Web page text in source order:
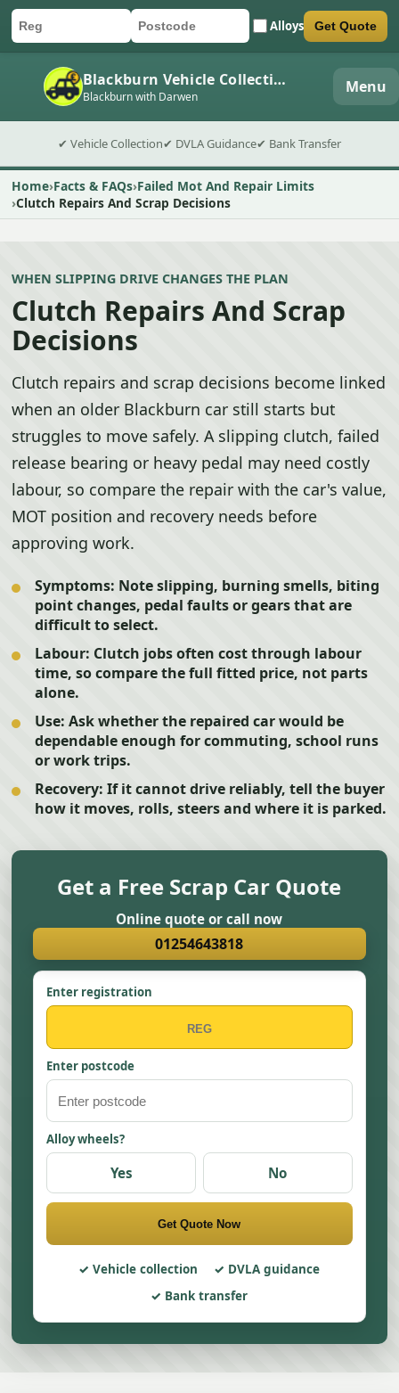
Car registration
Postcode Alloys
Submit quote form Get Quote
Blackburn Vehicle Collection
Blackburn with Darwen Menu
✔ Vehicle Collection✔ DVLA Guidance✔ Bank Transfer
Home Facts & FAQs Failed Mot And Repair Limits
Clutch Repairs And Scrap Decisions
WHEN SLIPPING DRIVE CHANGES THE PLAN
Clutch Repairs And Scrap
Decisions
Clutch repairs and scrap decisions become linked
when an older Blackburn car still starts but
struggles to move safely. A slipping clutch, failed
release bearing or heavy pedal may need costly
labour, so compare the repair with the car's value,
MOT position and recovery needs before
approving work.
Symptoms: Note slipping, burning smells, biting
point changes, pedal faults or gears that are
difficult to select.
Labour: Clutch jobs often cost through labour
time, so compare the full fitted price, not parts
alone.
Use: Ask whether the repaired car would be
dependable enough for commuting, school runs
or work trips.
Recovery: If it cannot drive reliably, tell the buyer
how it moves, rolls, steers and where it is parked.
Get a Free Scrap Car Quote
Online quote or call now
01254643818
Enter registration
Enter postcode
Alloy wheels?
Yes No
Get Quote Now
Vehicle collection
DVLA guidance
Bank transfer